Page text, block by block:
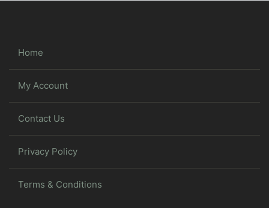
Home
My Account
Contact Us
Privacy Policy
Terms & Conditions